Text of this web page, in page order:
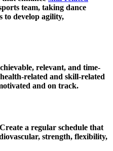
team, taking dance
to develop agility,
relevant, and time-
related and skill-related
and on track.
a regular schedule that
strength, flexibility,